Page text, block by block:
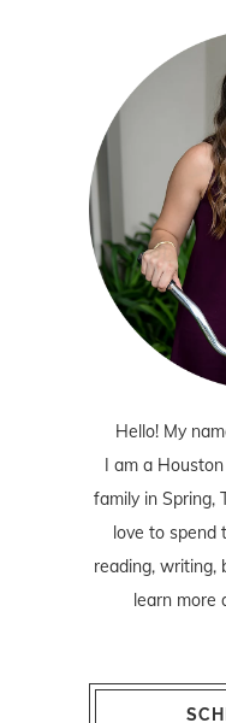
Hello! My
I am a
family in Spring,
love to spend
reading, writing,
learn more